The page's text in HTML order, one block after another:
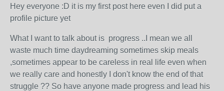
Hey everyone :D it is my first post here even I did put a
profile picture yet
What I want to talk about is progress ..I mean we all
waste much time daydreaming sometimes skip meals
,sometimes appear to be careless in real life even when
we really care and honestly I don't know the end of that
struggle ?? So have anyone made progress and lead his